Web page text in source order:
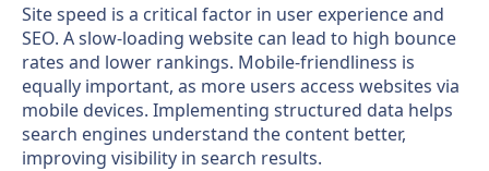
Site speed is a critical factor in user experience and
SEO. A slow-loading website can lead to high bounce
rates and lower rankings. Mobile-friendliness is
equally important, as more users access websites via
mobile devices. Implementing structured data helps
search engines understand the content better,
improving visibility in search results.